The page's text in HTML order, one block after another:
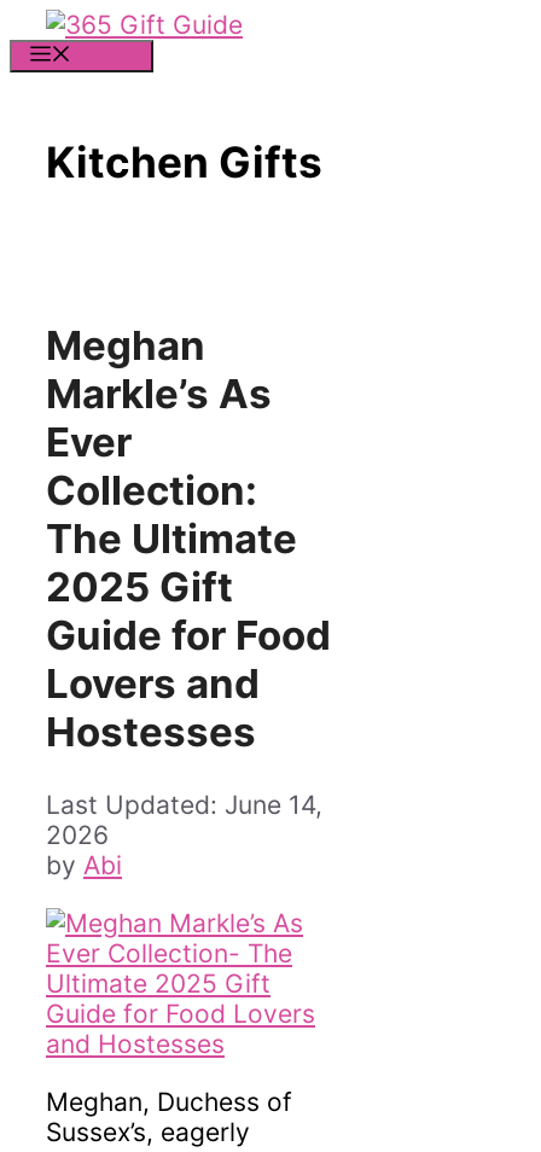
Skip
to
Kitchen Gifts
Meghan
Markle’s As
Ever
Collection:
The Ultimate
2025 Gift
Guide for Food
Lovers and
Hostesses
June 14,
2026
by Abi
Meghan, Duchess of
Sussex’s, eagerly